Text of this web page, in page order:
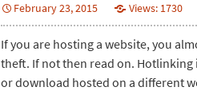
February 23, 2015 Views: 1730
If you are hosting a website, you
theft. If not then read on.
or download hosted on a different